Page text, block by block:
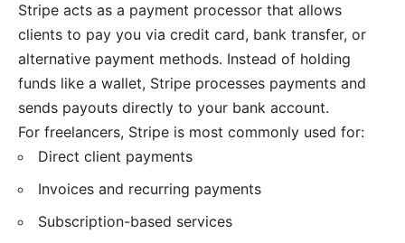
Stripe acts as a payment processor that allows
clients to pay you via credit card, bank transfer, or
alternative payment methods. Instead of holding
funds like a wallet, Stripe processes payments and
sends payouts directly to your bank account.
For freelancers, Stripe is most commonly used for:
Direct client payments
Invoices and recurring payments
Subscription-based services